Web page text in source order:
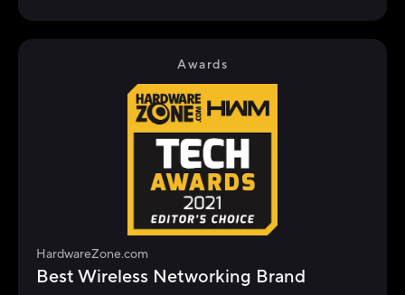
networking ecosystem through AiMesh
functionality to enable compatible ASUS
routers to work together in a single SSID.
Awards
HardwareZone.com
Best Wireless Networking Brand